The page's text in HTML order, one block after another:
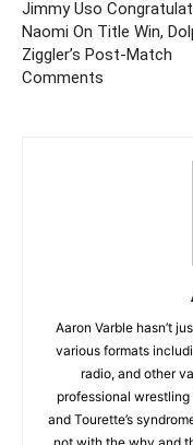
Jimmy Uso
Naomi On Title Win,
Ziggler’s Post-Match
Comments
Aaron Varble hasn’t
various formats
radio, and other
professional
and Tourette’s